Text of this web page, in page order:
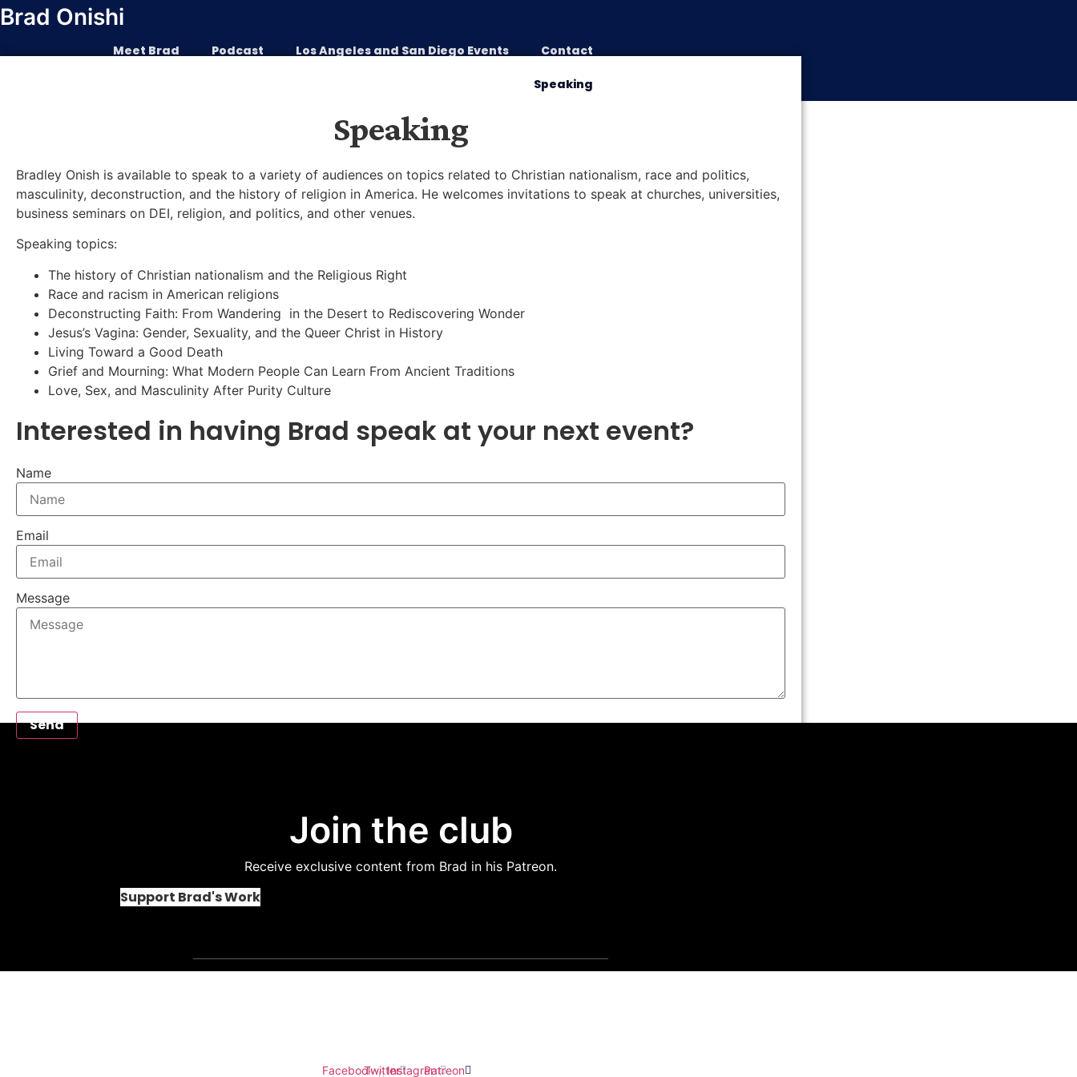
Skip
to
Brad Onishi
Meet Brad Podcast Los Angeles and San Diego Events Contact
Speaking
Speaking
Bradley Onish is available to speak to a variety of audiences on topics related to Christian nationalism, race and politics,
masculinity, deconstruction, and the history of religion in America. He welcomes invitations to speak at churches, universities,
business seminars on DEI, religion, and politics, and other venues.
Speaking topics:
The history of Christian nationalism and the Religious Right
Race and racism in American religions
Deconstructing Faith: From Wandering in the Desert to Rediscovering Wonder
Jesus’s Vagina: Gender, Sexuality, and the Queer Christ in History
Living Toward a Good Death
Grief and Mourning: What Modern People Can Learn From Ancient Traditions
Love, Sex, and Masculinity After Purity Culture
Interested in having Brad speak at your next event?
Name
Email
Message
Send
Join the club
Receive exclusive content from Brad in his Patreon.
Support Brad's Work
Facebook-TwitterInstagramPatreon